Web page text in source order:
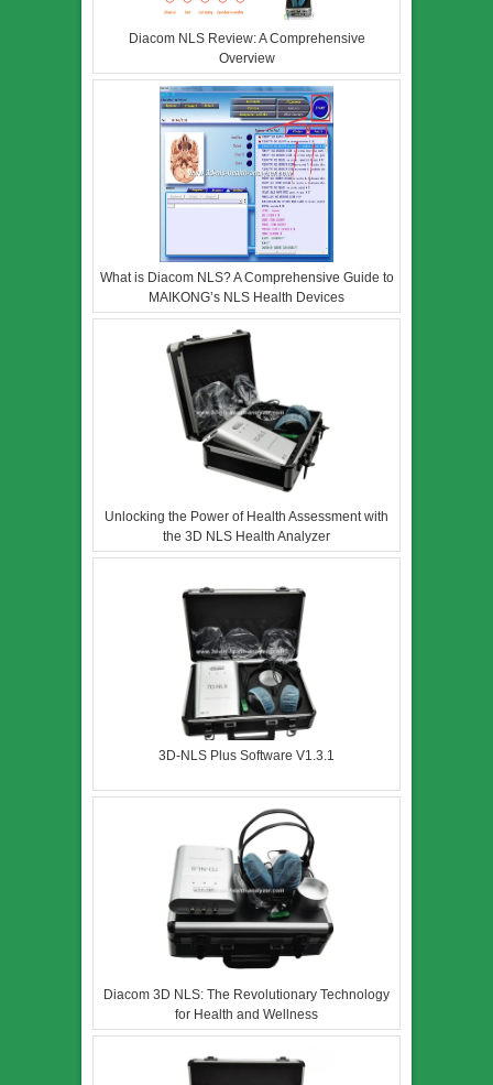
Diacom NLS Review: A Comprehensive
Overview
What is Diacom NLS? A Comprehensive Guide to
MAIKONG’s NLS Health Devices
Unlocking the Power of Health Assessment with
the 3D NLS Health Analyzer
3D-NLS Plus Software V1.3.1
Diacom 3D NLS: The Revolutionary Technology
for Health and Wellness